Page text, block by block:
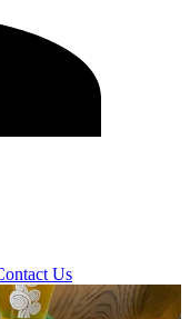
Us